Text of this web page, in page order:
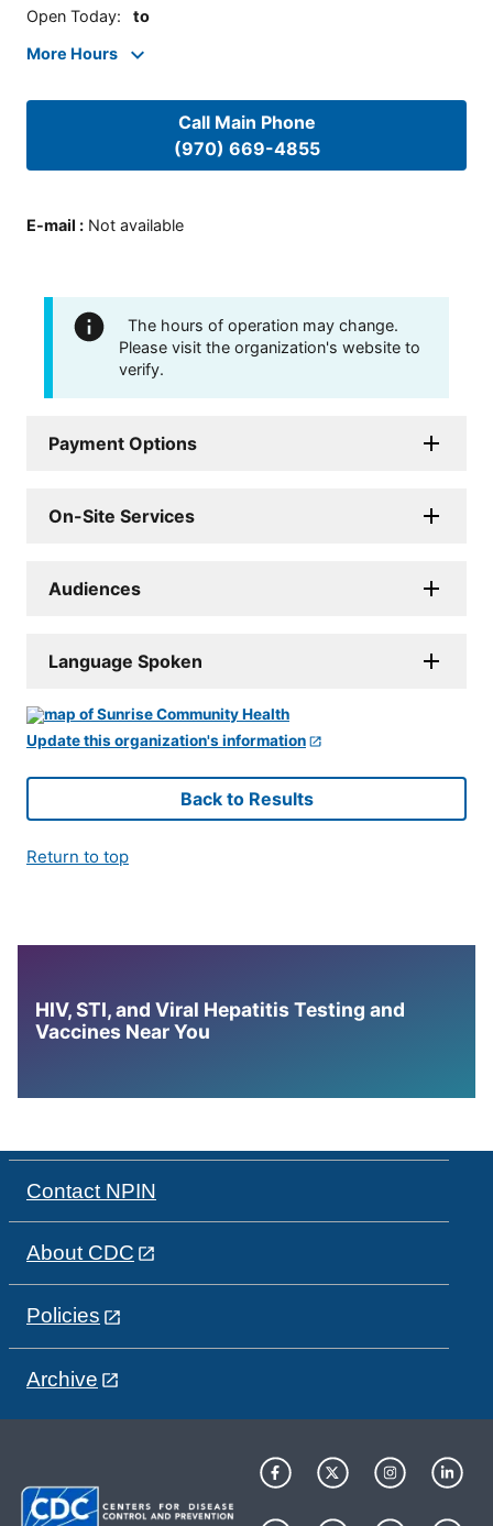
Open Today: to
More Hours
Call Main Phone
(970) 669-4855
E-mail : Not available
The hours of operation may change.
Please visit the organization's website to
verify.
Payment Options
On-Site Services
Audiences
Language Spoken
Update this organization's information
Back to Results
Return to top
HIV, STI, and Viral Hepatitis Testing and
Vaccines Near You
Contact NPIN
About CDC
Policies
Archive